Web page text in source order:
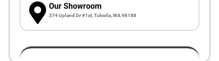
Our Showroom
374 Upland Dr #1st, Tukwila, WA 98188